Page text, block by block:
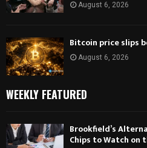
August 6, 2026
Bitcoin price slips
August 6, 2026
WEEKLY FEATURED
Brookfield’s
Chips to Watch on